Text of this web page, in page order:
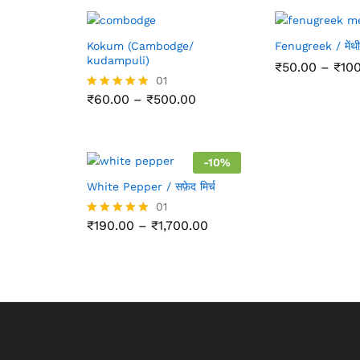
Kokum (Cambodge/
kudampuli)
Rated
01
₹60.00 – ₹500.00
₹500.00
Fenugreek / मेंथी
₹50.00 – ₹
-10%
White Pepper / सफ़ेद मिर्च
Rated
01
₹190.00 – ₹1,700.00